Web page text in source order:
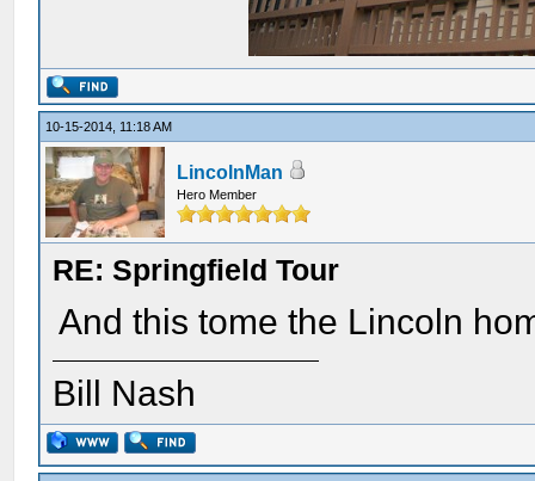
10-15-2014, 11:18 AM
LincolnMan
Hero Member
RE: Springfield Tour
And this tome the Lincoln
Bill Nash